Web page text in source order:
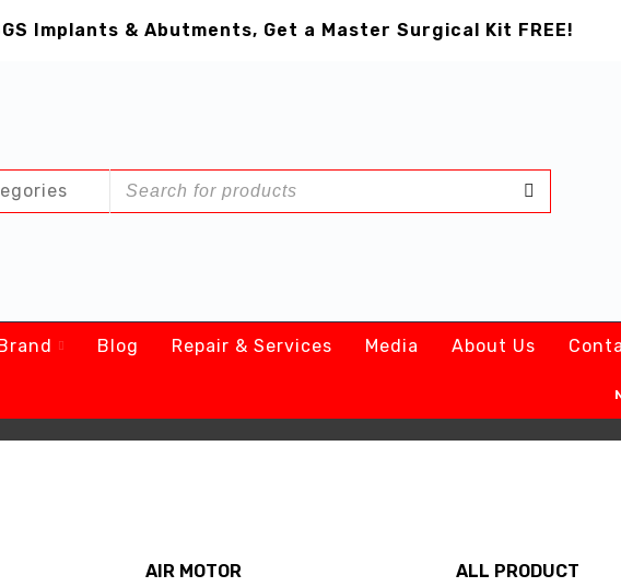
Implants & Abutments, Get a Master Surgical Kit FREE!
Blog Repair & Services Media About Us
AIR MOTOR ALL PRODUCT